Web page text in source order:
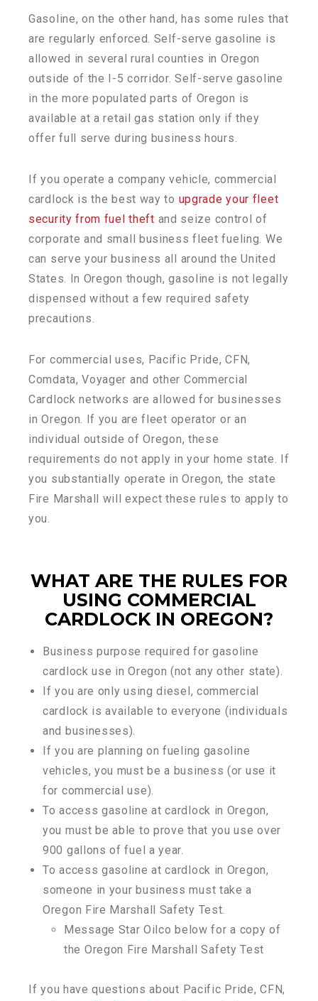
Gasoline, on the other hand, has some rules that
are regularly enforced. Self-serve gasoline is
allowed in several rural counties in Oregon
outside of the I-5 corridor. Self-serve gasoline
in the more populated parts of Oregon is
available at a retail gas station only if they
offer full serve during business hours.
If you operate a company vehicle, commercial
cardlock is the best way to upgrade your fleet
security from fuel theft and seize control of
corporate and small business fleet fueling. We
can serve your business all around the United
States. In Oregon though, gasoline is not legally
dispensed without a few required safety
precautions.
For commercial uses, Pacific Pride, CFN,
Comdata, Voyager and other Commercial
Cardlock networks are allowed for businesses
in Oregon. If you are fleet operator or an
individual outside of Oregon, these
requirements do not apply in your home state. If
you substantially operate in Oregon, the state
Fire Marshall will expect these rules to apply to
you.
WHAT ARE THE RULES FOR
USING COMMERCIAL
CARDLOCK IN OREGON?
Business purpose required for gasoline
cardlock use in Oregon (not any other state).
If you are only using diesel, commercial
cardlock is available to everyone (individuals
and businesses).
If you are planning on fueling gasoline
vehicles, you must be a business (or use it
for commercial use).
To access gasoline at cardlock in Oregon,
you must be able to prove that you use over
900 gallons of fuel a year.
To access gasoline at cardlock in Oregon,
someone in your business must take a
Oregon Fire Marshall Safety Test.
Message Star Oilco below for a copy of
the Oregon Fire Marshall Safety Test
If you have questions about Pacific Pride, CFN,